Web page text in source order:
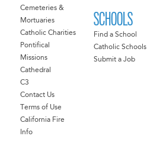
Cemeteries &
Mortuaries
Catholic Charities
Pontifical
Missions
Cathedral
C3
Contact Us
Terms of Use
California Fire
Info
SCHOOLS
Find a School
Catholic Schools
Submit a Job